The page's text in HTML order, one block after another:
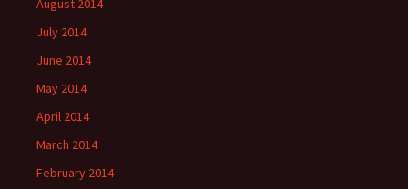
August 2014
July 2014
June 2014
May 2014
April 2014
March 2014
February 2014